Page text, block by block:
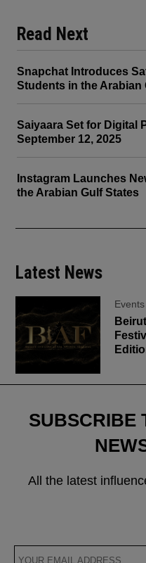
Read Next
Snapchat Introduces
Students in the Arabian
Saiyaara Set for Digital
September 12, 2025
Instagram Launches
the Arabian Gulf States
Latest News
Events
SUBSCRIBE
All the latest